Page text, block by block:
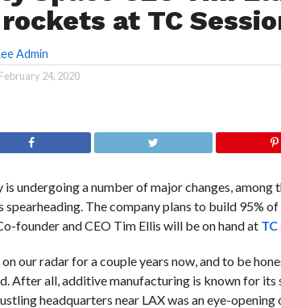
at TC
Admin
February 24, 2020
is undergoing a number of major changes,
spearheading. The company plans to build 95%
founder and CEO Tim Ellis will be on hand at TC
our radar for a couple years now, and to be
After all, additive manufacturing is known for
headquarters near LAX was an eye-opening